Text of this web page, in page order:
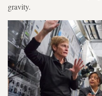
gravity.